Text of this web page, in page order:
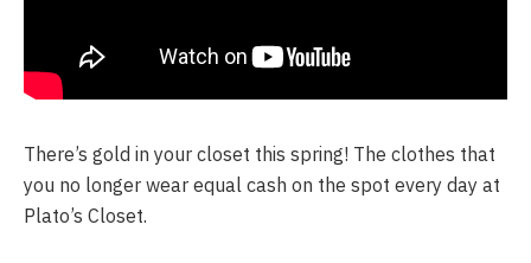
There’s gold in your closet this spring! The clothes that
you no longer wear equal cash on the spot every day at
Plato’s Closet.